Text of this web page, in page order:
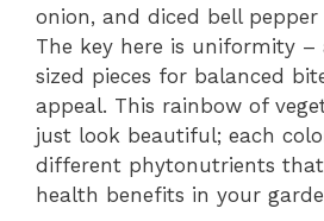
onion, and diced bell pepper
The key here is uniformity
sized pieces for balanced
appeal. This rainbow of
just look beautiful; each
different phytonutrients
health benefits in your